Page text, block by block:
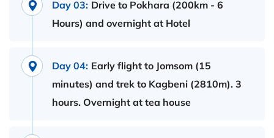
Day 03: Drive to Pokhara (200km - 6
Hours) and overnight at Hotel
Day 04: Early flight to Jomsom (15
minutes) and trek to Kagbeni (2810m). 3
hours. Overnight at tea house